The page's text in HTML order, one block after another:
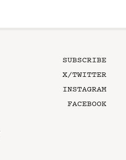
SUBSCRIBE
X/TWITTER
INSTAGRAM
FACEBOOK